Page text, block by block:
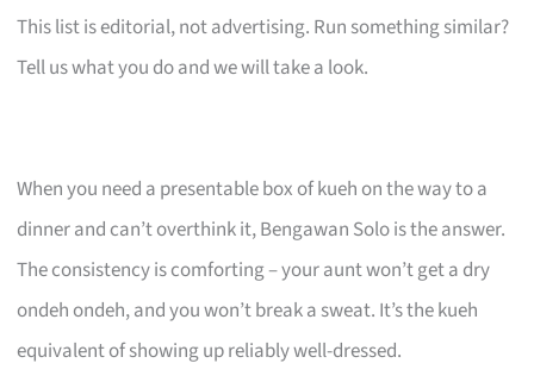
This list is editorial, not advertising. Run something similar?
Tell us what you do and we will take a look.
When you need a presentable box of kueh on the way to a
dinner and can’t overthink it, Bengawan Solo is the answer.
The consistency is comforting – your aunt won’t get a dry
ondeh ondeh, and you won’t break a sweat. It’s the kueh
equivalent of showing up reliably well-dressed.